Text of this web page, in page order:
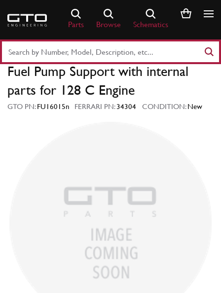
content
Parts Browse Schematics
Part
Number
Keyword
Fuel Pump Support with internal
parts for 128 C Engine
GTO PN:FU16015n FERRARI PN:34304 CONDITION:New